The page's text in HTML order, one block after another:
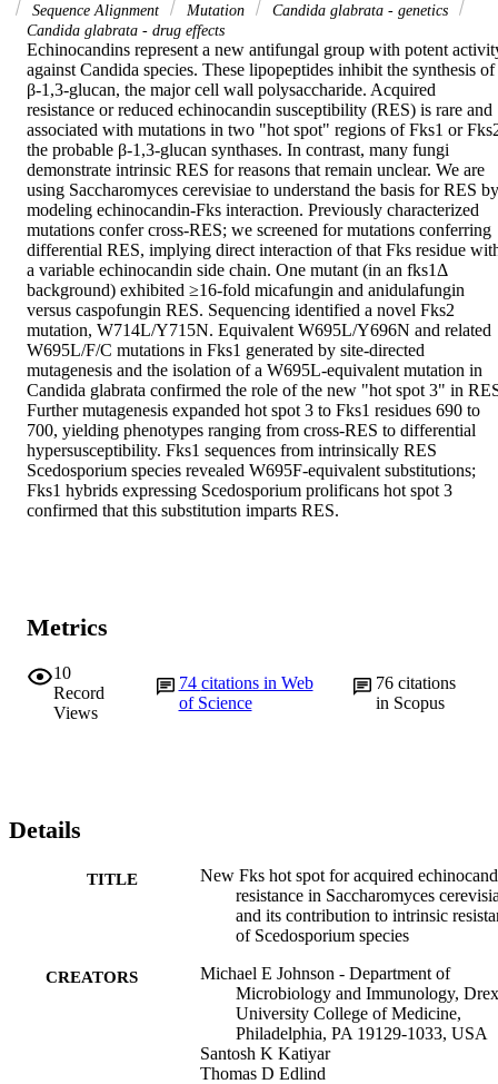
Sequence Alignment
Mutation
Candida glabrata - genetics
Candida glabrata - drug effects
Echinocandins represent a new antifungal group with potent
against Candida species. These lipopeptides inhibit the synthesis of
β-1,3-glucan, the major cell wall polysaccharide. Acquired
resistance or reduced echinocandin susceptibility (RES) is rare and
associated with mutations in two "hot spot" regions of Fks1 or
the probable β-1,3-glucan synthases. In contrast, many fungi
demonstrate intrinsic RES for reasons that remain unclear. We are
using Saccharomyces cerevisiae to understand the basis for RES by
modeling echinocandin-Fks interaction. Previously characterized
mutations confer cross-RES; we screened for mutations conferring
differential RES, implying direct interaction of that Fks residue
a variable echinocandin side chain. One mutant (in an fks1Δ
background) exhibited ≥16-fold micafungin and anidulafungin
versus caspofungin RES. Sequencing identified a novel Fks2
mutation, W714L/Y715N. Equivalent W695L/Y696N and related
W695L/F/C mutations in Fks1 generated by site-directed
mutagenesis and the isolation of a W695L-equivalent mutation in
Candida glabrata confirmed the role of the new "hot spot 3" in
Further mutagenesis expanded hot spot 3 to Fks1 residues 690 to
700, yielding phenotypes ranging from cross-RES to differential
hypersusceptibility. Fks1 sequences from intrinsically RES
Scedosporium species revealed W695F-equivalent substitutions;
Fks1 hybrids expressing Scedosporium prolificans hot spot 3
confirmed that this substitution imparts RES.
Metrics
10
Record
Views
74 citations in Web
of Science
76citations
in Scopus
Details
TITLE
New Fks hot spot for acquired
resistance in Saccharomyces
and its contribution to intrinsic
of Scedosporium species
CREATORS
Michael E Johnson - Department of
Microbiology and Immunology,
University College of Medicine,
Philadelphia, PA 19129-1033, USA
Santosh K Katiyar
Thomas D Edlind